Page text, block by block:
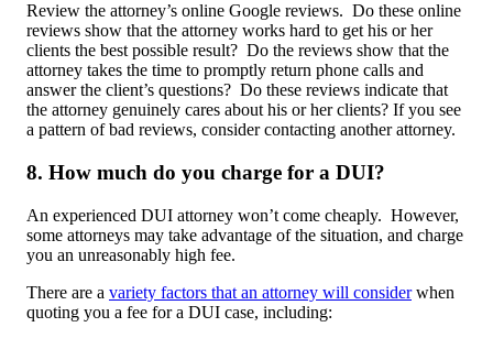
Review the attorney’s online Google reviews. Do these online
reviews show that the attorney works hard to get his or her
clients the best possible result? Do the reviews show that the
attorney takes the time to promptly return phone calls and
answer the client’s questions? Do these reviews indicate that
the attorney genuinely cares about his or her clients? If you see
a pattern of bad reviews, consider contacting another attorney.
8. How much do you charge for a DUI?
An experienced DUI attorney won’t come cheaply. However,
some attorneys may take advantage of the situation, and charge
you an unreasonably high fee.
There are a variety factors that an attorney will considerwhen
quoting you a fee for a DUI case, including: